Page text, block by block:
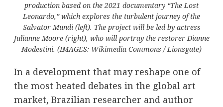
production based on the 2021 documentary “The Lost
Leonardo,” which explores the turbulent journey of the
Salvator Mundi (left). The project will be led by actress
Julianne Moore (right), who will portray the restorer Dianne
Modestini. (IMAGES: Wikimedia Commons / Lionsgate)
In a development that may reshape one of
the most heated debates in the global art
market, Brazilian researcher and author